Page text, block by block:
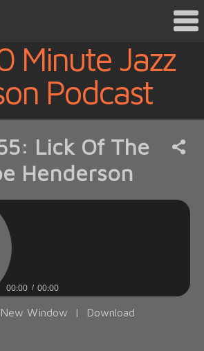
Minute Jazz
Podcast
Lick Of The
Henderson
00:00 00:00
Window | Download